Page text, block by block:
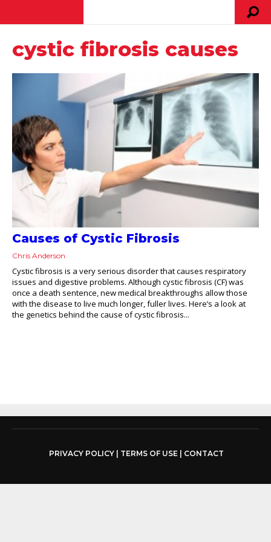
cystic fibrosis causes
Causes of Cystic Fibrosis
Chris Anderson
Cystic fibrosis is a very serious disorder that causes respiratory
issues and digestive problems. Although cystic fibrosis (CF) was
once a death sentence, new medical breakthroughs allow those
with the disease to live much longer, fuller lives. Here’s a look at
the genetics behind the cause of cystic fibrosis...
PRIVACY POLICY| TERMS OF USE| CONTACT